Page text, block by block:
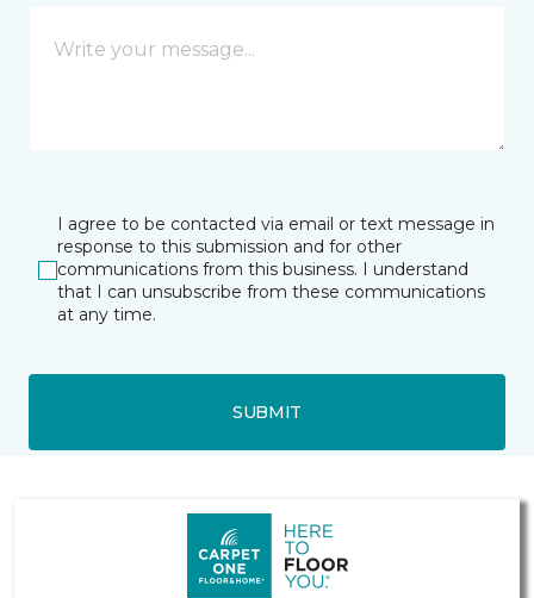
I agree to be contacted via email or text message in
response to this submission and for other
communications from this business. I understand
that I can unsubscribe from these communications
at any time.
SUBMIT